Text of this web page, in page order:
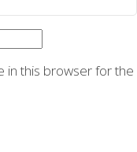
in this browser for the